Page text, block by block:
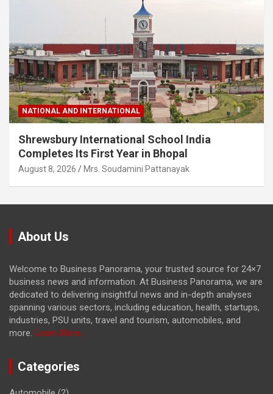
NATIONAL AND INTERNATIONAL
Shrewsbury International School India
Completes Its First Year in Bhopal
August 8, 2026 Mrs. Soudamini Pattanayak
About Us
Welcome to Business Panorama, your trusted source for 24×7
business news and information. At Business Panorama, we are
dedicated to delivering insightful news and in-depth analyses
spanning various sectors, including education, health, startups,
industries, PSU units, travel and tourism, automobiles, and
more. Learn More...
Categories